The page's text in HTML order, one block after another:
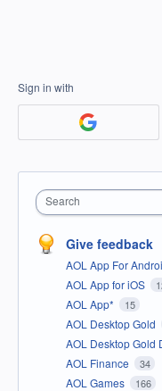
Sign in with
Search
Give feedback
AOL App For
AOL App for iOS
AOL App* 15
AOL Desktop Gold
AOL Desktop Gold
AOL Finance 34
AOL Games 166